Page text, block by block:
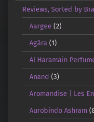
Reviews, Sorted by
Aargee (2)
Agāra (1)
Al Haramain
Anand (3)
Aromandise | Les
Aurobindo Ashram